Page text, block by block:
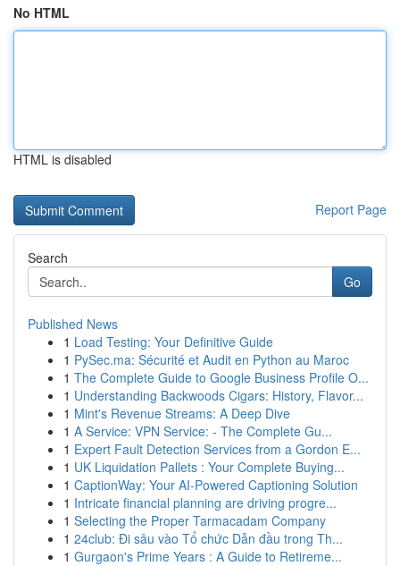
No HTML
HTML is disabled
Report Page
Search
Go
Published News
1 Load Testing: Your Definitive Guide
1 PySec.ma: Sécurité et Audit en Python au Maroc
1 The Complete Guide to Google Business Profile O...
1 Understanding Backwoods Cigars: History, Flavor...
1 Mint's Revenue Streams: A Deep Dive
1 A Service: VPN Service: - The Complete Gu...
1 Expert Fault Detection Services from a Gordon E...
1 UK Liquidation Pallets : Your Complete Buying...
1 CaptionWay: Your AI-Powered Captioning Solution
1 Intricate financial planning are driving progre...
1 Selecting the Proper Tarmacadam Company
1 24club: Đi sâu vào Tổ chức Dẫn đầu trong Th...
1 Gurgaon's Prime Years : A Guide to Retireme...